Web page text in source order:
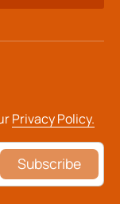
Privacy Policy.
Subscribe